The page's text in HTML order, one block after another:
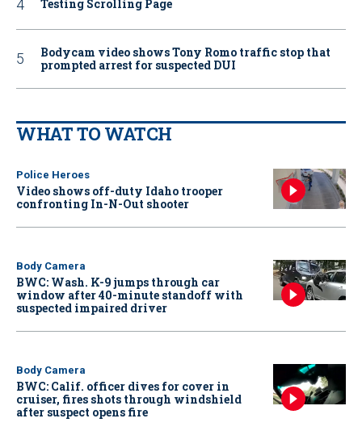
Testing Scrolling Page
Bodycam video shows Tony Romo traffic stop that
prompted arrest for suspected DUI
WHAT TO WATCH
Police Heroes
Video shows off-duty Idaho trooper
confronting In-N-Out shooter
Body Camera
BWC: Wash. K-9 jumps through car
window after 40-minute standoff with
suspected impaired driver
Body Camera
BWC: Calif. officer dives for cover in
cruiser, fires shots through windshield
after suspect opens fire